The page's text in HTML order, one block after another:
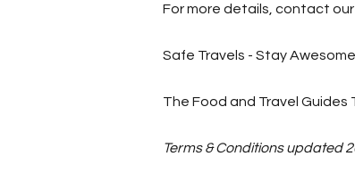
For more details, contact
Safe Travels - Stay
The Food and Travel Guides
Terms & Conditions updated